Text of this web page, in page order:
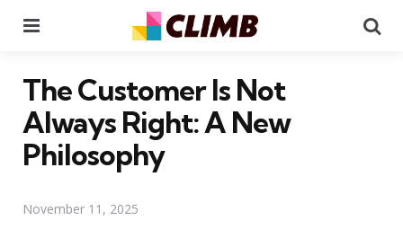
The Customer Is Not
Always Right: A New
Philosophy
November 11, 2025